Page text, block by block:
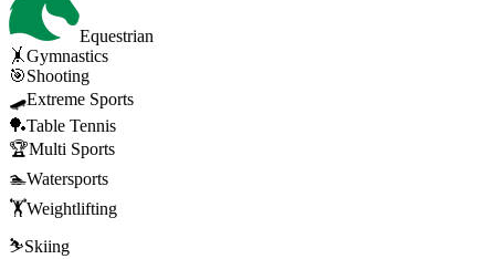
Equestrian
🤸Gymnastics
🎯Shooting
🛹Extreme Sports
🏓Table Tennis
🏆Multi Sports
🏊Watersports
🏋️Weightlifting
⛷️Skiing